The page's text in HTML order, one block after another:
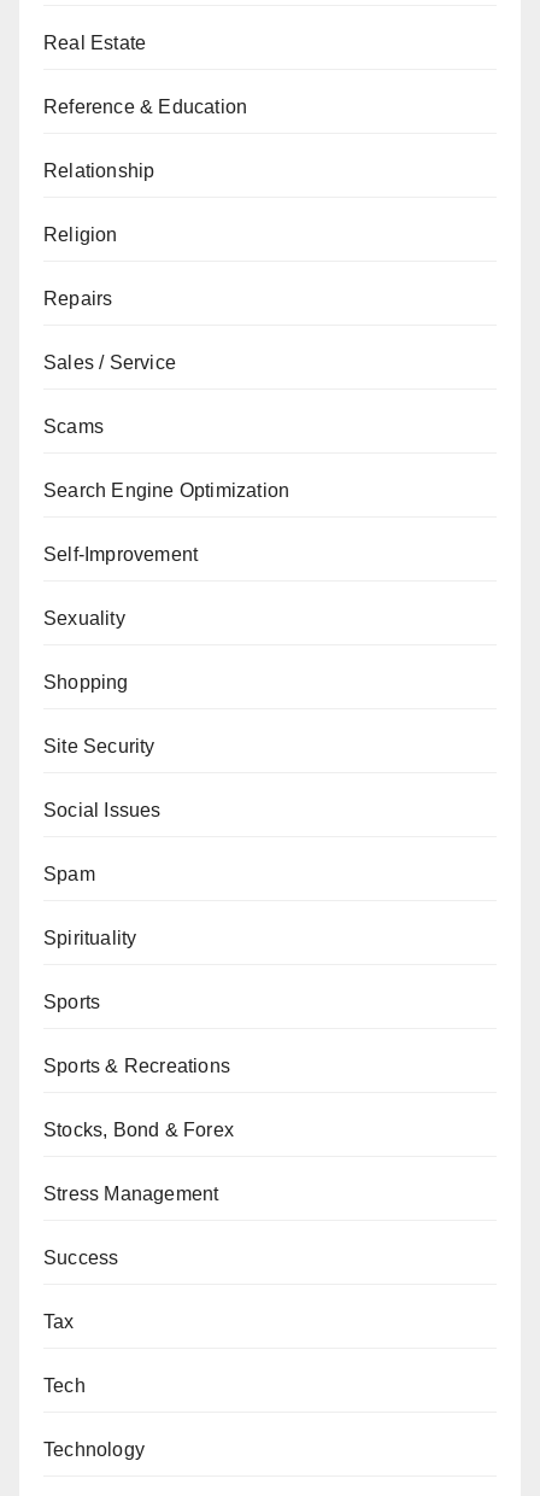
Real Estate
Reference & Education
Relationship
Religion
Repairs
Sales / Service
Scams
Search Engine Optimization
Self-Improvement
Sexuality
Shopping
Site Security
Social Issues
Spam
Spirituality
Sports
Sports & Recreations
Stocks, Bond & Forex
Stress Management
Success
Tax
Tech
Technology